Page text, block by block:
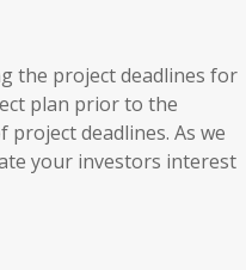
the project deadlines for
plan prior to the
project deadlines. As we
your investors interest